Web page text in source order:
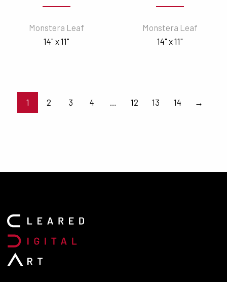
Monstera Leaf
14" x 11"
Monstera Leaf
14" x 11"
1 2 3 4 … 12 13 14 →